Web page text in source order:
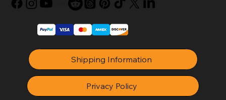
Shipping Information
Privacy Policy